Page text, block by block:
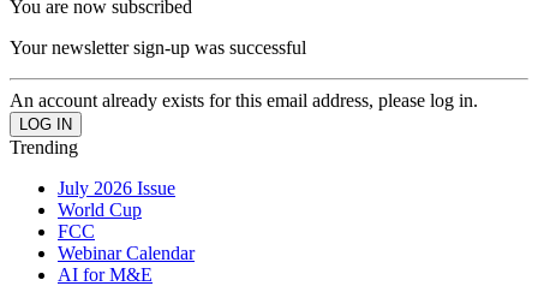
You are now subscribed
Your newsletter sign-up was successful
An account already exists for this email address, please log in.
Trending
July 2026 Issue
World Cup
FCC
Webinar Calendar
AI for M&E